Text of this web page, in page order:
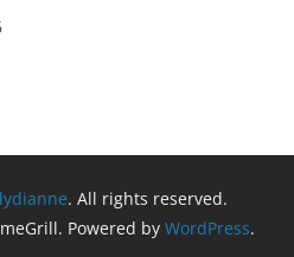
. All rights reserved.
Powered by WordPress.